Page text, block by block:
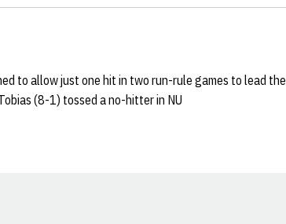
to allow just one hit in two run-rule games to lead the
(8-1) tossed a no-hitter in NU